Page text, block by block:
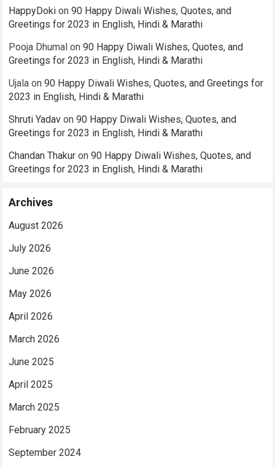
HappyDoki on90 Happy Diwali Wishes, Quotes, and
Greetings for 2023 in English, Hindi & Marathi
Pooja Dhumal on90 Happy Diwali Wishes, Quotes, and
Greetings for 2023 in English, Hindi & Marathi
Ujala on90 Happy Diwali Wishes, Quotes, and Greetings for
2023 in English, Hindi & Marathi
Shruti Yadav on90 Happy Diwali Wishes, Quotes, and
Greetings for 2023 in English, Hindi & Marathi
Chandan Thakur on90 Happy Diwali Wishes, Quotes, and
Greetings for 2023 in English, Hindi & Marathi
Archives
August 2026
July 2026
June 2026
May 2026
April 2026
March 2026
June 2025
April 2025
March 2025
February 2025
September 2024